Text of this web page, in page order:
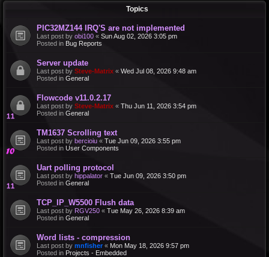
Topics
PIC32MZ144 IRQ'S are not implemented
Last post by obi100 « Sun Aug 02, 2026 3:05 pm
Posted in Bug Reports
Server update
Last post by Steve-Matrix « Wed Jul 08, 2026 9:48 am
Posted in General
Flowcode v11.0.2.17
Last post by Steve-Matrix « Thu Jun 11, 2026 3:54 pm
Posted in General
TM1637 Scrolling text
Last post by bercioiu « Tue Jun 09, 2026 3:55 pm
Posted in User Components
Uart polling protocol
Last post by hippalator « Tue Jun 09, 2026 3:50 pm
Posted in General
TCP_IP_W5500 Flush data
Last post by RGV250 « Tue May 26, 2026 8:39 am
Posted in General
Word lists - compression
Last post by mnfisher « Mon May 18, 2026 9:57 pm
Posted in Projects - Embedded